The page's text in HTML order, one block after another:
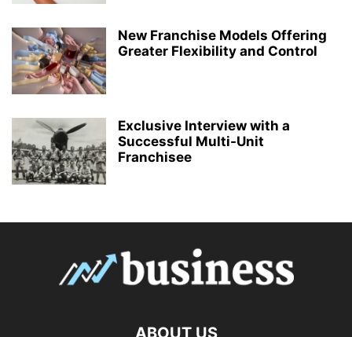
New Franchise Models Offering
Greater Flexibility and Control
Exclusive Interview with a
Successful Multi-Unit
Franchisee